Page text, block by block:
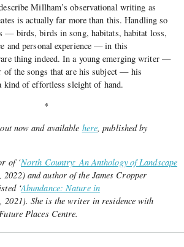
Millham’s observational writing as
is actually far more than this. Handling so
— birds, birds in song, habitats, habitat loss,
and personal experience — in this
thing indeed. In a young emerging writer —
of the songs that are his subject — his
kind of effortless sleight of hand.
*
now and available here , published by
of ‘North Country: An Anthology of Landscape
2022) and author of the James Cropper
‘Abundance: Nature in
2021). She is the writer in residence with
Places Centre.